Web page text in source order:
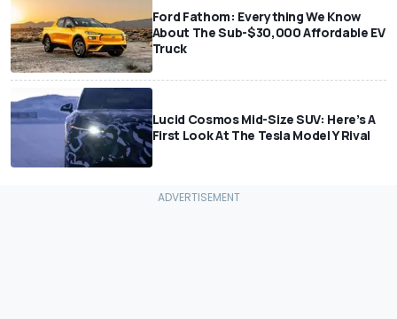
Ford Fathom: Everything We Know
About The Sub-$30,000 Affordable EV
Truck
Lucid Cosmos Mid-Size SUV: Here’s A
First Look At The Tesla Model Y Rival